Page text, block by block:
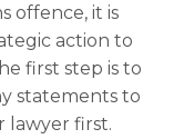
offence, it is
action to
first step is to
statements to
lawyer first.